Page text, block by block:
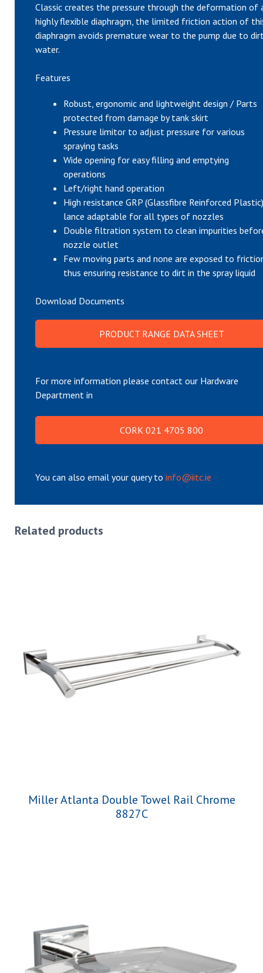
Classic creates the pressure through the deformation of
highly flexible diaphragm, the limited friction action of
diaphragm avoids premature wear to the pump due to
water.
Features
Robust, ergonomic and lightweight design / Parts
protected from damage by tank skirt
Pressure limitor to adjust pressure for various
spraying tasks
Wide opening for easy filling and emptying
operations
Left/right hand operation
High resistance GRP (Glassfibre Reinforced Plastic)
lance adaptable for all types of nozzles
Double filtration system to clean impurities
nozzle outlet
Few moving parts and none are exposed to
thus ensuring resistance to dirt in the spray liquid
Download Documents
PRODUCT RANGE DATA SHEET
For more information please contact our Hardware
Department in
CORK 021 4705 800
You can also email your query to info@iitc.ie
Related products
Miller Atlanta Double Towel Rail Chrome
8827C